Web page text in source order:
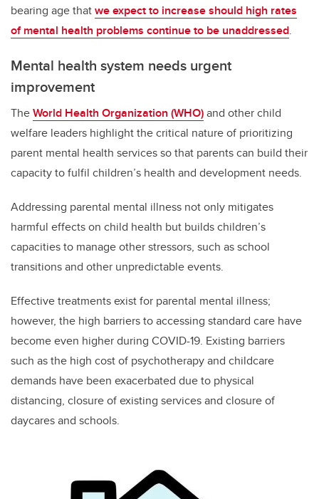
bearing age thatwe expect to increase should high rates
of mental health problems continue to be unaddressed.
Mental health system needs urgent
improvement
TheWorld Health Organization (WHO)and other child
welfare leaders highlight the critical nature of prioritizing
parent mental health services so that parents can build their
capacity to fulfil children’s health and development needs.
Addressing parental mental illness not only mitigates
harmful effects on child health but builds children’s
capacities to manage other stressors, such as school
transitions and other unpredictable events.
Effective treatments exist for parental mental illness;
however, the high barriers to accessing standard care have
become even higher during COVID-19. Existing barriers
such as the high cost of psychotherapy and childcare
demands have been exacerbated due to physical
distancing, closure of existing services and closure of
daycares and schools.